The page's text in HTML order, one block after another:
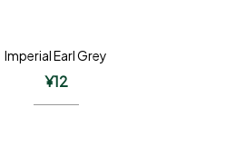
Imperial Earl Grey
¥12